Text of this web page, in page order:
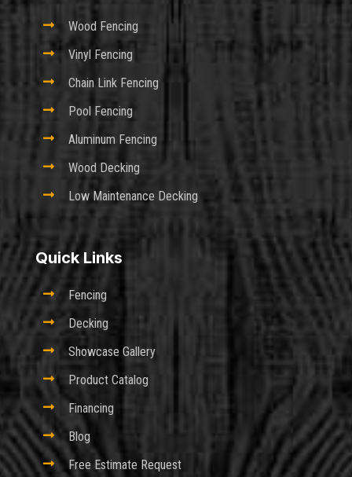
 Wood Fencing
 Vinyl Fencing
 Chain Link Fencing
 Pool Fencing
 Aluminum Fencing
 Wood Decking
 Low Maintenance Decking
Quick Links
 Fencing
 Decking
 Showcase Gallery
 Product Catalog
 Financing
 Blog
 Free Estimate Request